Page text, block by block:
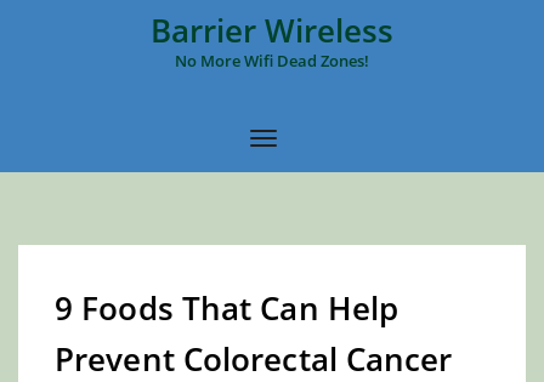
Barrier Wireless
No More Wifi Dead Zones!
9 Foods That Can Help
Prevent Colorectal Cancer